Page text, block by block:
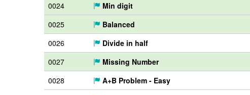
0024
Min digit
0025
Balanced
0026
Divide in half
0027
Missing Number
0028
A+B Problem - Easy